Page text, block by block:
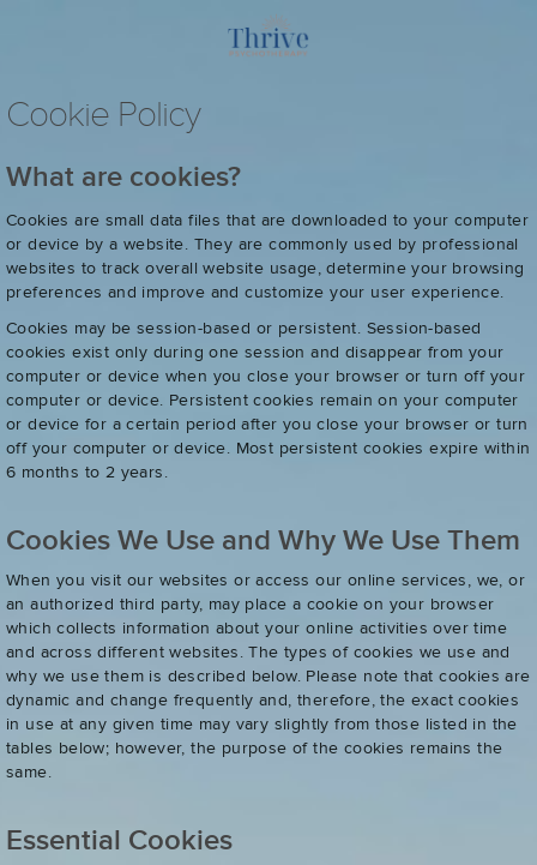
Cookie Policy
What are cookies?
Cookies are small data files that are downloaded to your computer
or device by a website. They are commonly used by professional
websites to track overall website usage, determine your browsing
preferences and improve and customize your user experience.
Cookies may be session-based or persistent. Session-based
cookies exist only during one session and disappear from your
computer or device when you close your browser or turn off your
computer or device. Persistent cookies remain on your computer
or device for a certain period after you close your browser or turn
off your computer or device. Most persistent cookies expire within
6 months to 2 years.
Cookies We Use and Why We Use Them
When you visit our websites or access our online services, we, or
an authorized third party, may place a cookie on your browser
which collects information about your online activities over time
and across different websites. The types of cookies we use and
why we use them is described below. Please note that cookies are
dynamic and change frequently and, therefore, the exact cookies
in use at any given time may vary slightly from those listed in the
tables below; however, the purpose of the cookies remains the
same.
Essential Cookies